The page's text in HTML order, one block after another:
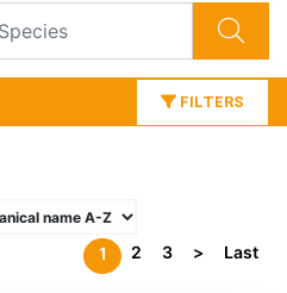
FILTERS
1 2 3 > Last